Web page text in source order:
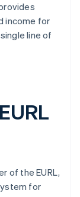
income for
line of
of the EURL,
for